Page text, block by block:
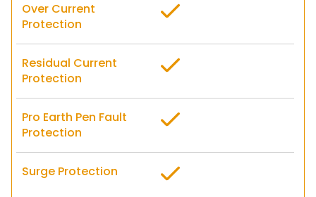
Over Current
Protection
Residual Current
Protection
Pro Earth Pen Fault
Protection
Surge Protection